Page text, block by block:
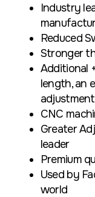
Industry
Reduced
Stronger
Additional
length, an
CNC
Greater
leader
Premium
Used by
world